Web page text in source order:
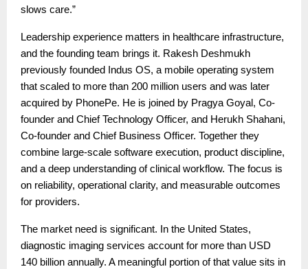
slows care.”
Leadership experience matters in healthcare infrastructure,
and the founding team brings it. Rakesh Deshmukh
previously founded Indus OS, a mobile operating system
that scaled to more than 200 million users and was later
acquired by PhonePe. He is joined by Pragya Goyal, Co-
founder and Chief Technology Officer, and Herukh Shahani,
Co-founder and Chief Business Officer. Together they
combine large-scale software execution, product discipline,
and a deep understanding of clinical workflow. The focus is
on reliability, operational clarity, and measurable outcomes
for providers.
The market need is significant. In the United States,
diagnostic imaging services account for more than USD
140 billion annually. A meaningful portion of that value sits in